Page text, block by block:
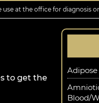
at the office for diagnosis
to get the
Blood/